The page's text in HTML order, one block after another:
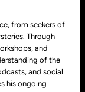
from seekers of
Through
and
of the
and social
his ongoing